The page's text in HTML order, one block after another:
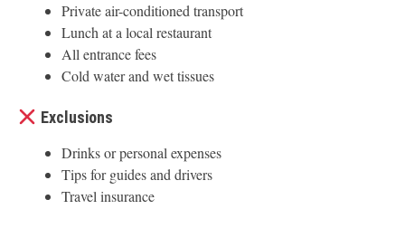
Private air-conditioned transport
Lunch at a local restaurant
All entrance fees
Cold water and wet tissues
Exclusions
Drinks or personal expenses
Tips for guides and drivers
Travel insurance